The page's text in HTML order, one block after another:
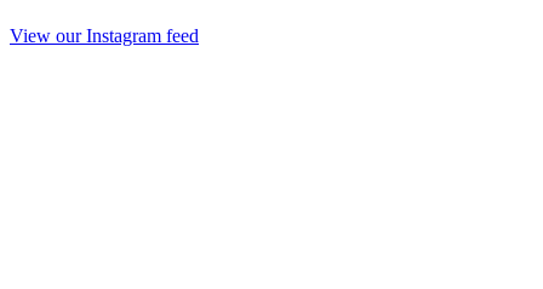
View our Instagram feed